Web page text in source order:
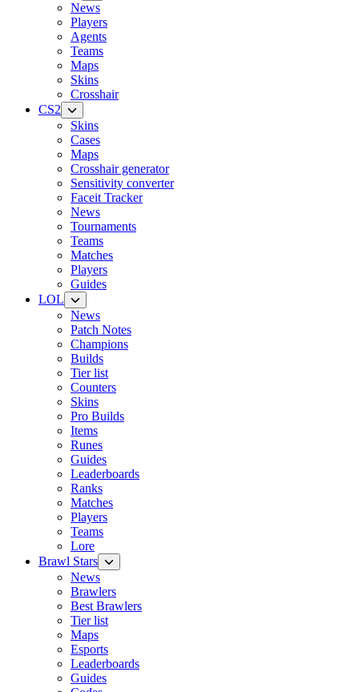
News
Players
Agents
Teams
Maps
Skins
Crosshair
CS2
Skins
Cases
Maps
Crosshair generator
Sensitivity converter
Faceit Tracker
News
Tournaments
Teams
Matches
Players
Guides
LOL
News
Patch Notes
Champions
Builds
Tier list
Counters
Skins
Pro Builds
Items
Runes
Guides
Leaderboards
Ranks
Matches
Players
Teams
Lore
Brawl Stars
News
Brawlers
Best Brawlers
Tier list
Maps
Esports
Leaderboards
Guides